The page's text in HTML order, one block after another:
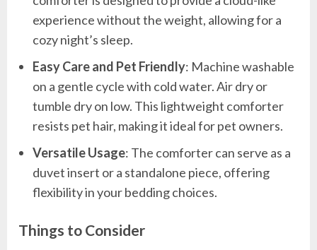
experience without the weight, allowing for a
cozy night’s sleep.
Easy Care and Pet Friendly: Machine washable
on a gentle cycle with cold water. Air dry or
tumble dry on low. This lightweight comforter
resists pet hair, making it ideal for pet owners.
Versatile Usage: The comforter can serve as a
duvet insert or a standalone piece, offering
flexibility in your bedding choices.
Things to Consider